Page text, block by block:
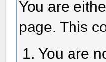
You are
page. This
You are